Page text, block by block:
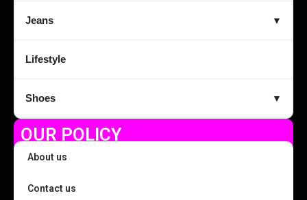
Jeans ▼
Lifestyle
Shoes ▼
OUR POLICY
About us
Contact us